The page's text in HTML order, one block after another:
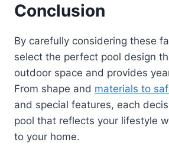
Conclusion
By carefully considering these
select the perfect pool design
outdoor space and provides
From shape and materials to
and special features, each
pool that reflects your lifestyle
to your home.